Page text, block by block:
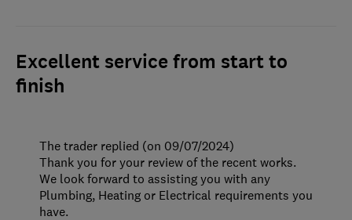
Excellent service from start to
finish
The trader replied (on 09/07/2024)
Thank you for your review of the recent works.
We look forward to assisting you with any
Plumbing, Heating or Electrical requirements you
have.